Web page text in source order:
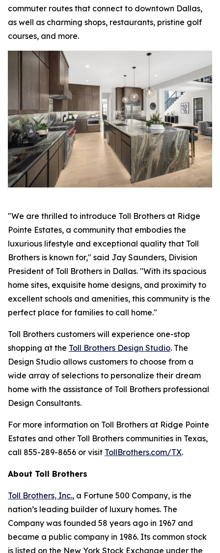
commuter routes that connect to downtown Dallas,
as well as charming shops, restaurants, pristine golf
courses, and more.
"We are thrilled to introduce Toll Brothers at Ridge
Pointe Estates, a community that embodies the
luxurious lifestyle and exceptional quality that Toll
Brothers is known for," said Jay Saunders, Division
President of Toll Brothers in Dallas. "With its spacious
home sites, exquisite home designs, and proximity to
excellent schools and amenities, this community is the
perfect place for families to call home."
Toll Brothers customers will experience one-stop
shopping at the Toll Brothers Design Studio. The
Design Studio allows customers to choose from a
wide array of selections to personalize their dream
home with the assistance of Toll Brothers professional
Design Consultants.
For more information on Toll Brothers at Ridge Pointe
Estates and other Toll Brothers communities in Texas,
call 855-289-8656 or visit TollBrothers.com/TX.
About Toll Brothers
Toll Brothers, Inc., a Fortune 500 Company, is the
nation’s leading builder of luxury homes. The
Company was founded 58 years ago in 1967 and
became a public company in 1986. Its common stock
is listed on the New York Stock Exchange under the